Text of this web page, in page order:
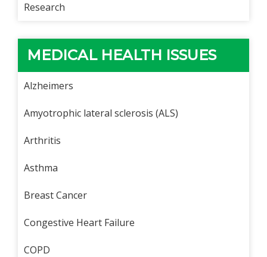
Research
MEDICAL HEALTH ISSUES
Alzheimers
Amyotrophic lateral sclerosis (ALS)
Arthritis
Asthma
Breast Cancer
Congestive Heart Failure
COPD